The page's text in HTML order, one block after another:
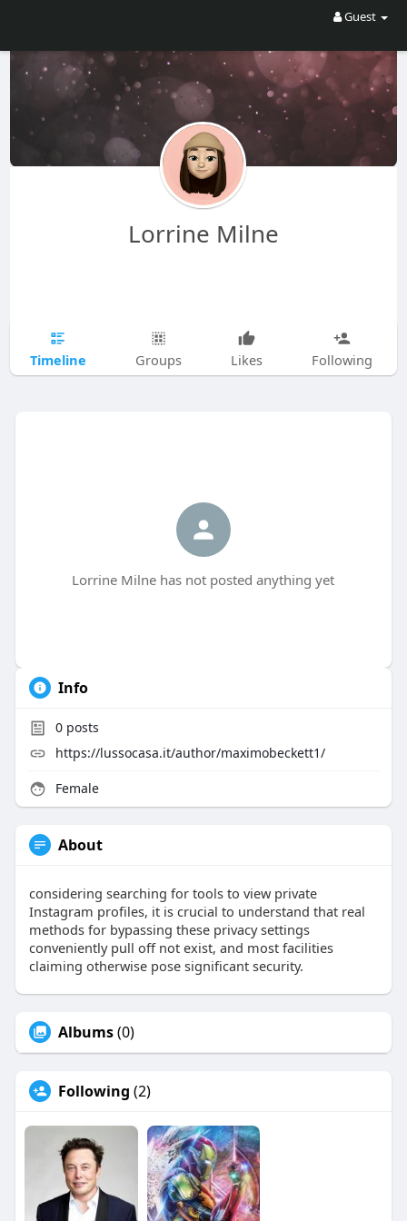
Guest
Lorrine Milne
Timeline Groups Likes Following
Lorrine Milne has not posted anything yet
Info
0posts
https://lussocasa.it/author/maximobeckett1/
Female
About
considering searching for tools to view private
Instagram profiles, it is crucial to understand that real
methods for bypassing these privacy settings
conveniently pull off not exist, and most facilities
claiming otherwise pose significant security.
Albums(0)
Following (2)